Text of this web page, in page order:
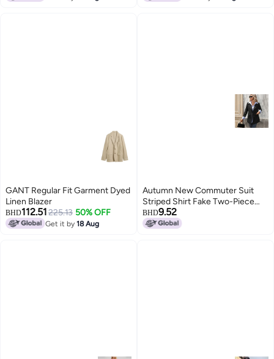
GANT Regular Fit Garment Dyed
Linen Blazer
BHD112.51225.13 50% OFF
Get it by18 Aug
Autumn New Commuter Suit
Striped Shirt Fake Two-Piece
Blazer Long Sleeve
BHD9.52